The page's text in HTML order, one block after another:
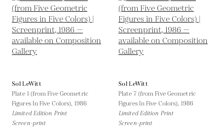
Sol LeWitt
Plate 1 (from Five Geometric
Figures In Five Colors), 1986
Limited Edition Print
Screen-print
Sol LeWitt
Plate 7 (from Five Geometric
Figures In Five Colors), 1986
Limited Edition Print
Screen-print